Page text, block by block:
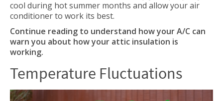
cool during hot summer months and allow your air
conditioner to work its best.
Continue reading to understand how your A/C can
warn you about how your attic insulation is
working.
Temperature Fluctuations